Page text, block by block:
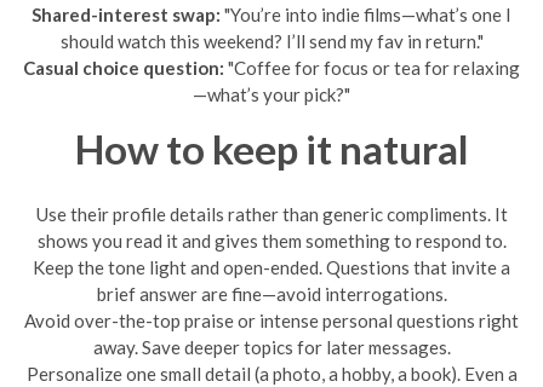
Shared-interest swap: "You’re into indie films—what’s one I
should watch this weekend? I’ll send my fav in return."
Casual choice question: "Coffee for focus or tea for relaxing
—what’s your pick?"
How to keep it natural
Use their profile details rather than generic compliments. It
shows you read it and gives them something to respond to.
Keep the tone light and open-ended. Questions that invite a
brief answer are fine—avoid interrogations.
Avoid over-the-top praise or intense personal questions right
away. Save deeper topics for later messages.
Personalize one small detail (a photo, a hobby, a book). Even a